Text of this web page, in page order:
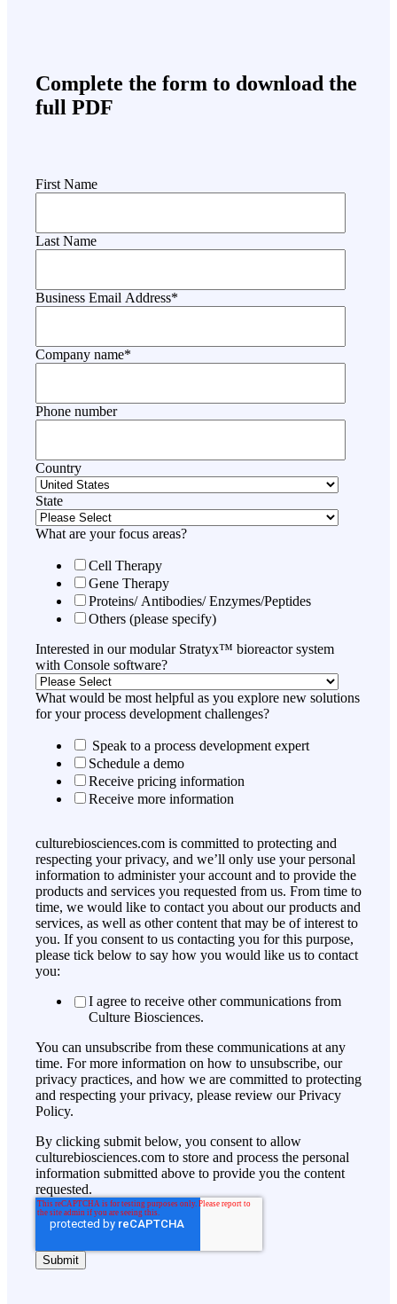
Complete the form to download the
full PDF
First Name
Last Name
Business Email Address*
Company name*
Phone number
Country
State
What are your focus areas?
Cell Therapy
Gene Therapy
Proteins/ Antibodies/ Enzymes/Peptides
Others (please specify)
Interested in our modular Stratyx™ bioreactor system
with Console software?
What would be most helpful as you explore new solutions
for your process development challenges?
Speak to a process development expert
Schedule a demo
Receive pricing information
Receive more information
culturebiosciences.com is committed to protecting and
respecting your privacy, and we’ll only use your personal
information to administer your account and to provide the
products and services you requested from us. From time to
time, we would like to contact you about our products and
services, as well as other content that may be of interest to
you. If you consent to us contacting you for this purpose,
please tick below to say how you would like us to contact
you:
I agree to receive other communications from
Culture Biosciences.
You can unsubscribe from these communications at any
time. For more information on how to unsubscribe, our
privacy practices, and how we are committed to protecting
and respecting your privacy, please review our Privacy
Policy.
By clicking submit below, you consent to allow
culturebiosciences.com to store and process the personal
information submitted above to provide you the content
requested.